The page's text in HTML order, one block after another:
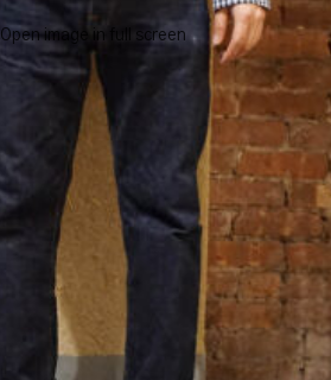
Open image in full screen